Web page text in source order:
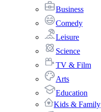
Business
Comedy
Leisure
Science
TV & Film
Arts
Education
Kids & Family